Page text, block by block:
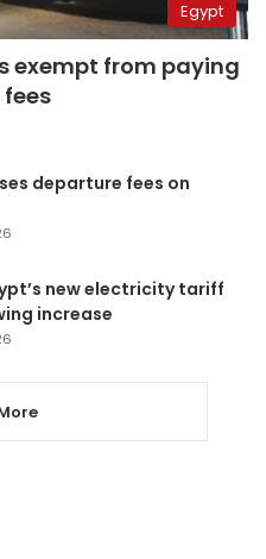
Egypt
exempt from paying
departure fees on
new electricity tariff
increase